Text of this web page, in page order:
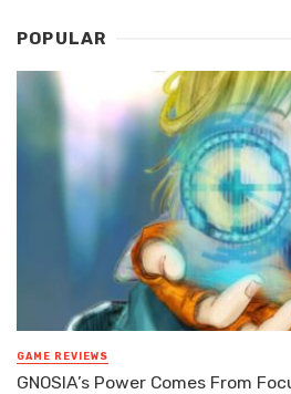
POPULAR
GAME REVIEWS
GNOSIA’s Power Comes From